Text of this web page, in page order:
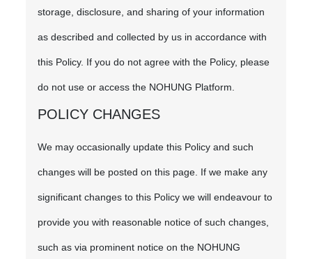
storage, disclosure, and sharing of your information
as described and collected by us in accordance with
this Policy. If you do not agree with the Policy, please
do not use or access the NOHUNG Platform.
POLICY CHANGES
We may occasionally update this Policy and such
changes will be posted on this page. If we make any
significant changes to this Policy we will endeavour to
provide you with reasonable notice of such changes,
such as via prominent notice on the NOHUNG